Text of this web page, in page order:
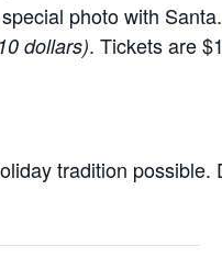
photo with
dollars). Tickets are
tradition possible.